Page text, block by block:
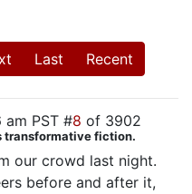
Last Recent
am PST #8 of 3902
transformative fiction.
our crowd last night.
before and after it,